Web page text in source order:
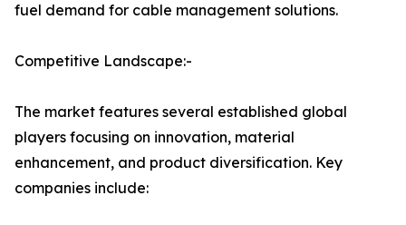
fuel demand for cable management solutions.
Competitive Landscape:-
The market features several established global
players focusing on innovation, material
enhancement, and product diversification. Key
companies include: